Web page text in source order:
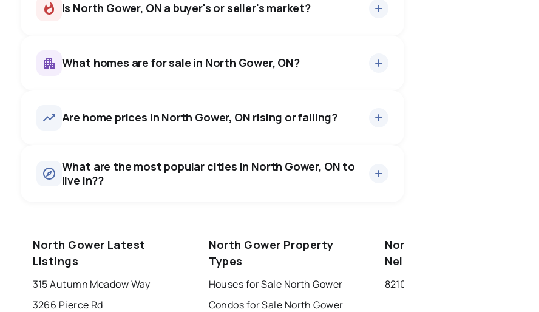
Is North Gower, ON a buyer's or seller's market?
0.0%
SALE / LIST
room to negotiate.
What homes are for sale in North Gower, ON?
16homes for sale, averaging $1,002,956.
Townhouses 1 active
$699,900
There are 7 rentals for rent in North Gower, ON, at a median price of $2,792.
Are home prices in North Gower, ON rising or falling?
What are the most popular cities in North Gower, ON to
live in??
chatham
North Gower Latest
Listings
315 Autumn Meadow Way
3266 Pierce Rd
North Gower Property
Types
Houses for Sale North Gower
Condos for Sale North Gower
North Gower
Neighbourhoods